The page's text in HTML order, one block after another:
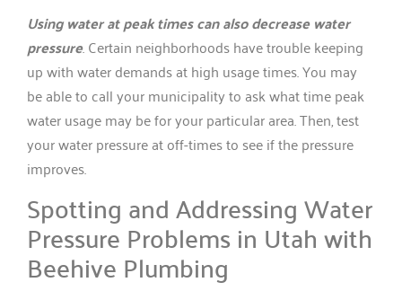
Using water at peak times can also decrease water
pressure. Certain neighborhoods have trouble keeping
up with water demands at high usage times. You may
be able to call your municipality to ask what time peak
water usage may be for your particular area. Then, test
your water pressure at off-times to see if the pressure
improves.
Spotting and Addressing Water
Pressure Problems in Utah with
Beehive Plumbing